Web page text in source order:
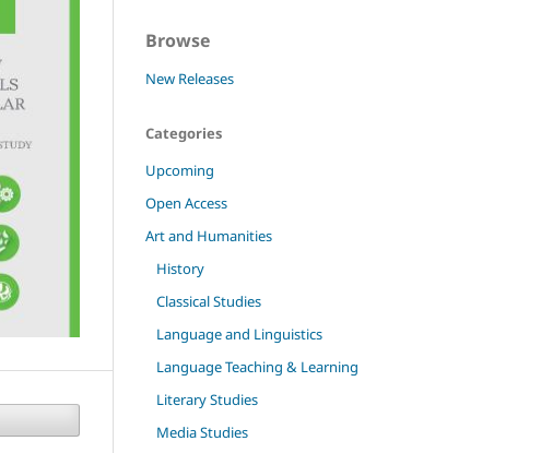
Browse
New Releases
Categories
Upcoming
Open Access
Art and Humanities
History
Classical Studies
Language and Linguistics
Language Teaching & Learning
Literary Studies
Media Studies